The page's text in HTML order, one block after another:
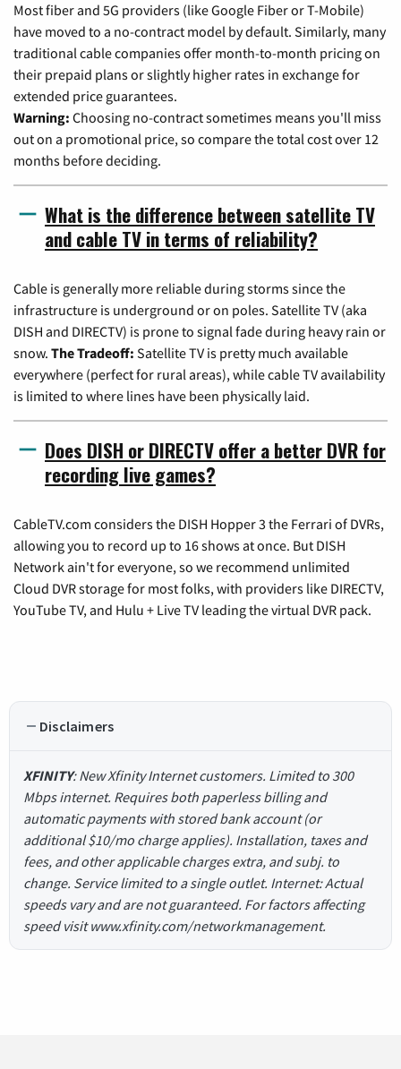
Most fiber and 5G providers (like Google Fiber or T-Mobile)
have moved to a no-contract model by default. Similarly, many
traditional cable companies offer month-to-month pricing on
their prepaid plans or slightly higher rates in exchange for
extended price guarantees.
Warning: Choosing no-contract sometimes means you'll miss
out on a promotional price, so compare the total cost over 12
months before deciding.
What is the difference between satellite TV
and cable TV in terms of reliability?
Cable is generally more reliable during storms since the
infrastructure is underground or on poles. Satellite TV (aka
DISH and DIRECTV) is prone to signal fade during heavy rain or
snow. The Tradeoff: Satellite TV is pretty much available
everywhere (perfect for rural areas), while cable TV availability
is limited to where lines have been physically laid.
Does DISH or DIRECTV offer a better DVR for
recording live games?
CableTV.com considers the DISH Hopper 3 the Ferrari of DVRs,
allowing you to record up to 16 shows at once. But DISH
Network ain't for everyone, so we recommend unlimited
Cloud DVR storage for most folks, with providers like DIRECTV,
YouTube TV, and Hulu + Live TV leading the virtual DVR pack.
Disclaimers
XFINITY: New Xfinity Internet customers. Limited to 300
Mbps internet. Requires both paperless billing and
automatic payments with stored bank account (or
additional $10/mo charge applies). Installation, taxes and
fees, and other applicable charges extra, and subj. to
change. Service limited to a single outlet. Internet: Actual
speeds vary and are not guaranteed. For factors affecting
speed visit www.xfinity.com/networkmanagement.